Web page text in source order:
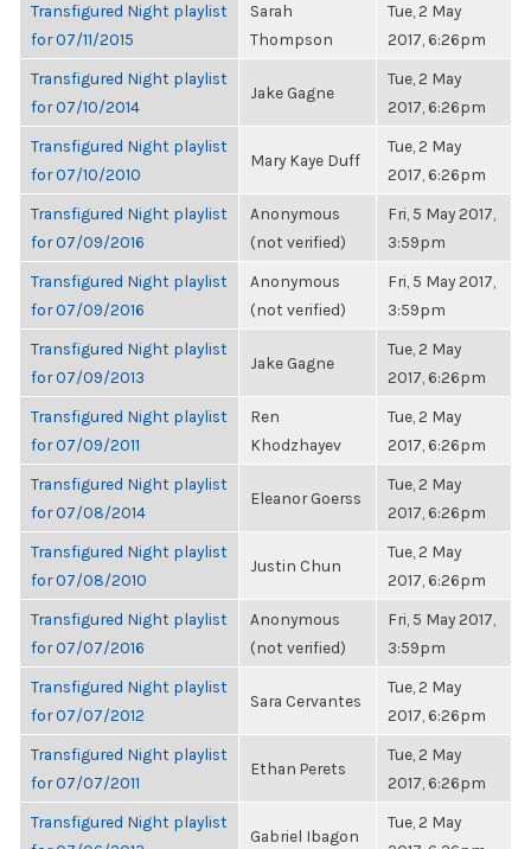
Transfigured Night playlist
for 07/11/2015
Sarah
Thompson
Tue, 2 May
2017, 6:26pm
Transfigured Night playlist
for 07/10/2014
Jake Gagne
Tue, 2 May
2017, 6:26pm
Transfigured Night playlist
for 07/10/2010
Mary Kaye Duff
Tue, 2 May
2017, 6:26pm
Transfigured Night playlist
for 07/09/2016
Anonymous
(not verified)
Fri, 5 May 2017,
3:59pm
Transfigured Night playlist
for 07/09/2016
Anonymous
(not verified)
Fri, 5 May 2017,
3:59pm
Transfigured Night playlist
for 07/09/2013
Jake Gagne
Tue, 2 May
2017, 6:26pm
Transfigured Night playlist
for 07/09/2011
Ren
Khodzhayev
Tue, 2 May
2017, 6:26pm
Transfigured Night playlist
for 07/08/2014
Eleanor Goerss
Tue, 2 May
2017, 6:26pm
Transfigured Night playlist
for 07/08/2010
Justin Chun
Tue, 2 May
2017, 6:26pm
Transfigured Night playlist
for 07/07/2016
Anonymous
(not verified)
Fri, 5 May 2017,
3:59pm
Transfigured Night playlist
for 07/07/2012
Sara Cervantes
Tue, 2 May
2017, 6:26pm
Transfigured Night playlist
for 07/07/2011
Ethan Perets
Tue, 2 May
2017, 6:26pm
Transfigured Night playlist
Gabriel Ibagon
Tue, 2 May